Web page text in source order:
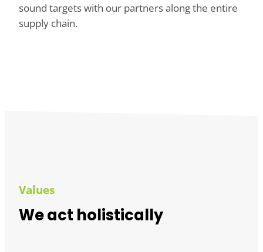
sound targets with our partners along the entire
supply chain.
Values
We act holistically